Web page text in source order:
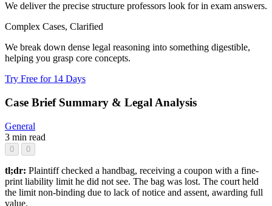
We deliver the precise structure professors look for in exam answers.
Complex Cases, Clarified
We break down dense legal reasoning into something digestible,
helping you grasp core concepts.
Try Free for 14 Days
Case Brief Summary & Legal Analysis
General
3 min read
0 0
tl;dr: Plaintiff checked a handbag, receiving a coupon with a fine-
print liability limit he did not see. The bag was lost. The court held
the limit non-binding due to lack of notice and assent, awarding full
value.